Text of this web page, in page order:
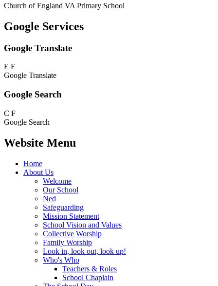
Church of England VA Primary School
Google Services
Google Translate
E F
Google Translate
Google Search
C F
Google Search
Website Menu
Home
About Us
Welcome
Our School
Ned
Safeguarding
Mission Statement
School Vision and Values
Collective Worship
Family Worship
Look in, look out, look up!
Who's Who
Teachers & Roles
School Chaplain